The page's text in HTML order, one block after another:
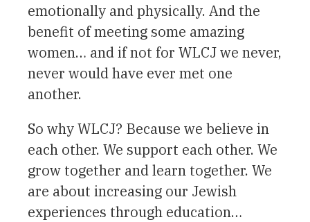
emotionally and physically. And the
benefit of meeting some amazing
women… and if not for WLCJ we never,
never would have ever met one
another.
So why WLCJ? Because we believe in
each other. We support each other. We
grow together and learn together. We
are about increasing our Jewish
experiences through education…